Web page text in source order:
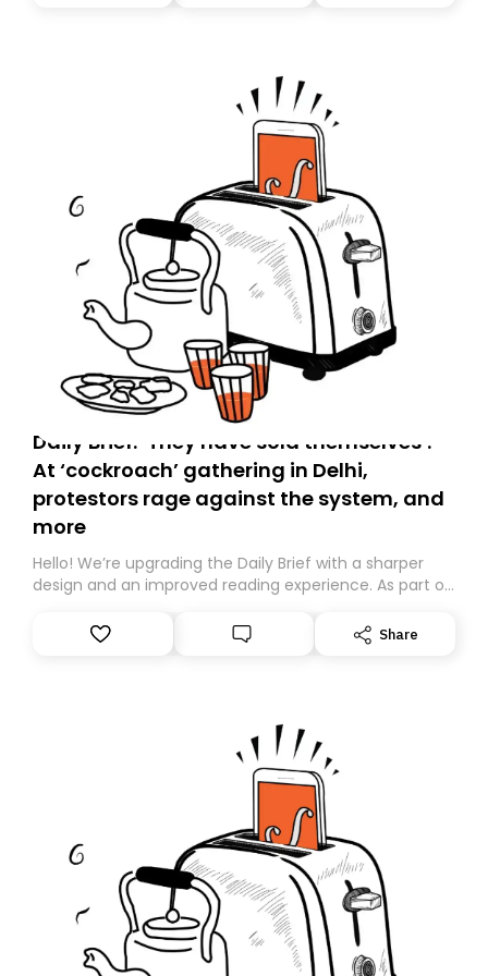
Daily Brief: ‘They have sold themselves’:
At ‘cockroach’ gathering in Delhi,
protestors rage against the system, and
more
Hello! We’re upgrading the Daily Brief with a sharper
design and an improved reading experience. As part of
Substack. While we’ll be migrating your subscription for
you, you can guarantee delivery by subscribing here
Share